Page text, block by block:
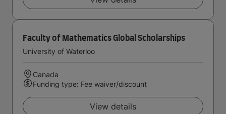
Faculty of Mathematics Global Scholarships
University of Waterloo
Canada
Funding type: Fee waiver/discount
View details